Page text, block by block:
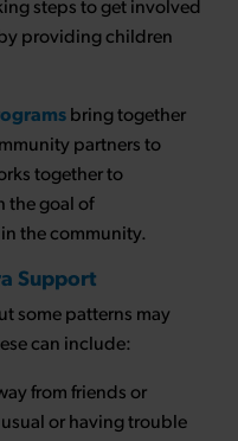
steps to get involved
providing children
bring together
partners to
together to
the goal of
the community.
Support
some patterns may
can include:
from friends or
or having trouble